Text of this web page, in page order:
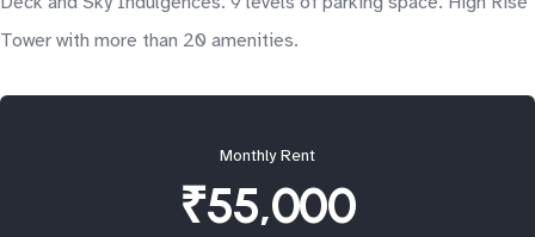
Tower with more than 20 amenities.
Monthly Rent
₹55,000